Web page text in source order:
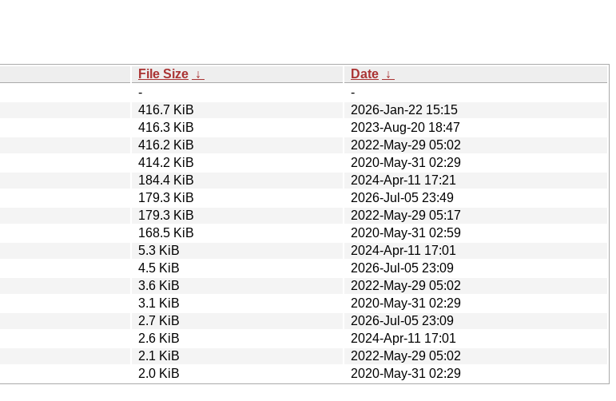
File Size ↓ Date ↓
-
-
416.7 KiB
2026-Jan-22 15:15
416.3 KiB
2023-Aug-20 18:47
416.2 KiB
2022-May-29 05:02
414.2 KiB
2020-May-31 02:29
184.4 KiB
2024-Apr-11 17:21
179.3 KiB
2026-Jul-05 23:49
179.3 KiB
2022-May-29 05:17
168.5 KiB
2020-May-31 02:59
5.3 KiB
2024-Apr-11 17:01
4.5 KiB
2026-Jul-05 23:09
3.6 KiB
2022-May-29 05:02
3.1 KiB
2020-May-31 02:29
2.7 KiB
2026-Jul-05 23:09
2.6 KiB
2024-Apr-11 17:01
2.1 KiB
2022-May-29 05:02
2.0 KiB 2020-May-31 02:29